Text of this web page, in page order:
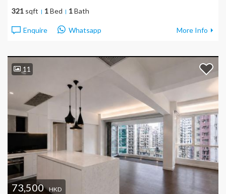
321 sqft 1Bed 1Bath
Enquire Whatsapp More Info
11
73,500 HKD